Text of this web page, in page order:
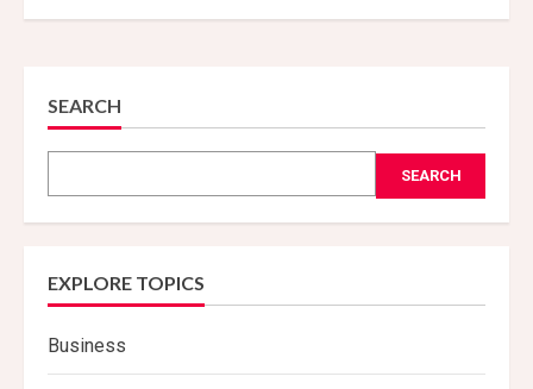
SEARCH
SEARCH
EXPLORE TOPICS
Business